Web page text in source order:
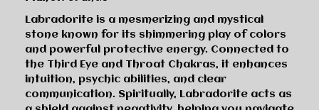
Labradorite is a mesmerizing and mystical
stone known for its shimmering play of colors
and powerful protective energy. Connected to
the Third Eye and Throat Chakras, it enhances
intuition, psychic abilities, and clear
communication. Spiritually, Labradorite acts as